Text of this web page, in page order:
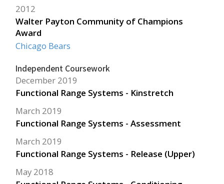
Walter Payton Community of Champions
Award
2012
Chicago Bears
Independent Coursework
Functional Range Systems - Kinstretch
December 2019
Functional Range Systems - Assessment
March 2019
Functional Range Systems - Release (Upper)
March 2019
May 2018